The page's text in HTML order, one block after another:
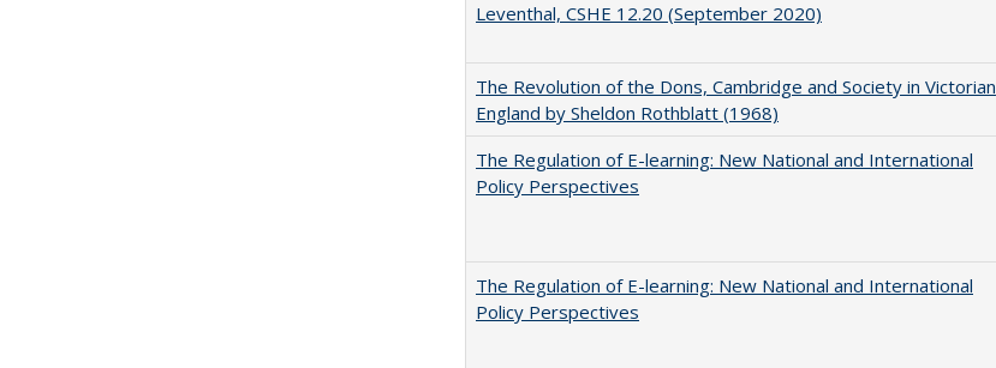
Leventhal, CSHE 12.20 (September 2020)
The Revolution of the Dons, Cambridge and Society in Victorian
England by Sheldon Rothblatt (1968)
The Regulation of E-learning: New National and International
Policy Perspectives
The Regulation of E-learning: New National and International
Policy Perspectives